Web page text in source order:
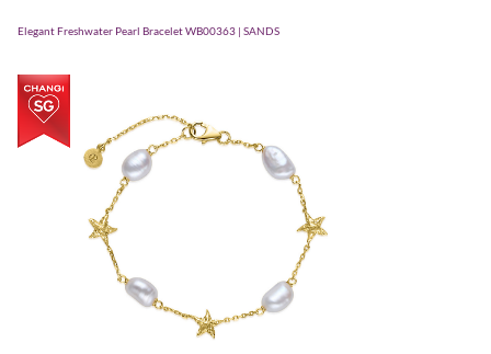
Elegant Freshwater Pearl Bracelet WB00363 | SANDS